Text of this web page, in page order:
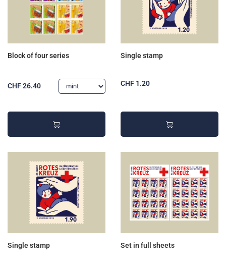
Block of four series
CHF 26.40
Single stamp
CHF 1.20
Single stamp Set in full sheets